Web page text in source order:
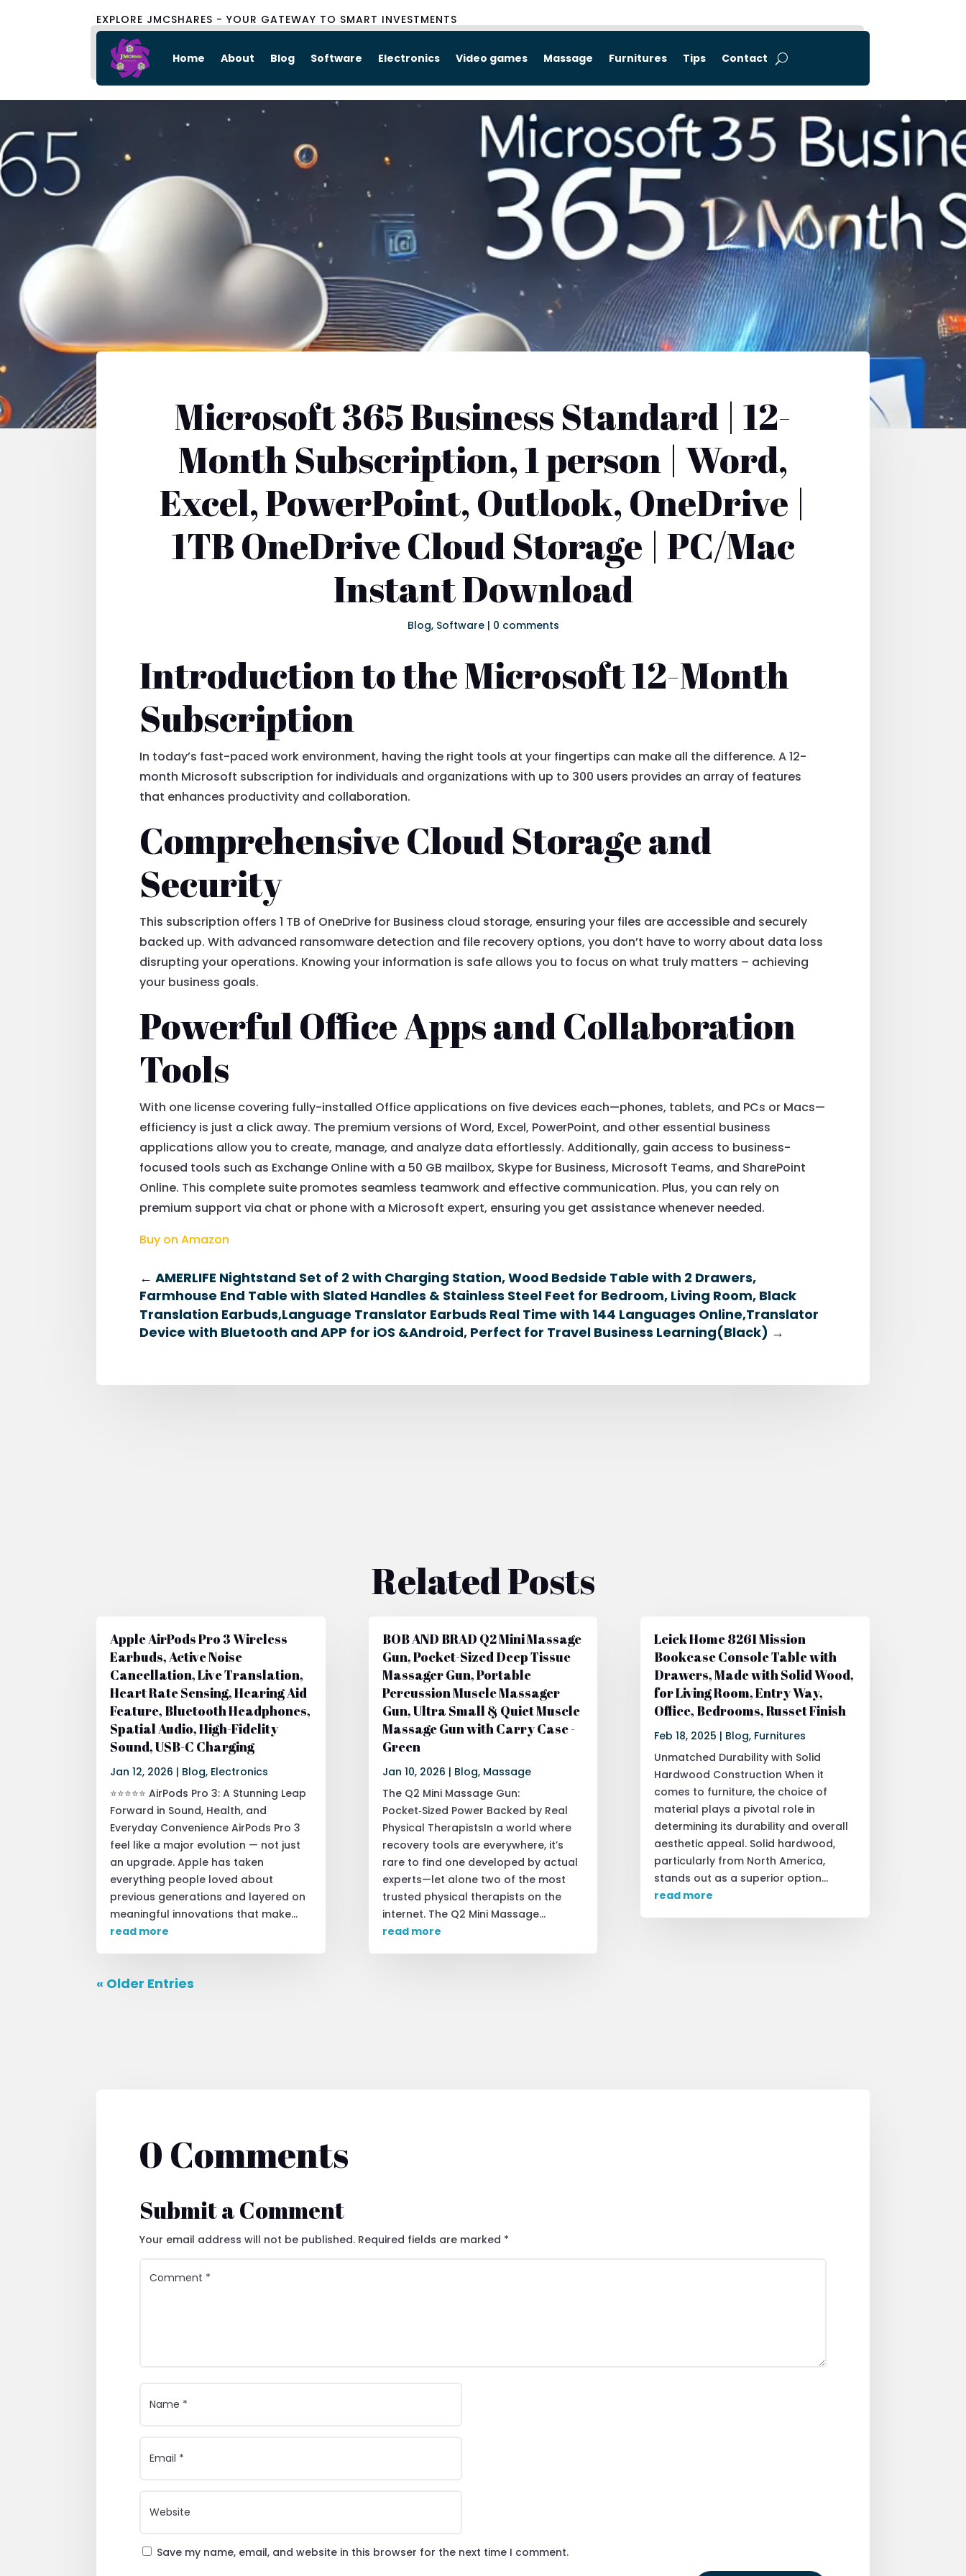
EXPLORE JMCSHARES - YOUR GATEWAY TO SMART INVESTMENTS
Home About Blog Software Electronics Video games Massage Furnitures Tips Contact
Microsoft 365 Business Standard | 12-
Month Subscription, 1 person | Word,
Excel, PowerPoint, Outlook, OneDrive |
1TB OneDrive Cloud Storage | PC/Mac
Instant Download
Blog, Software| 0 comments
Introduction to the Microsoft 12-Month
Subscription
In today’s fast-paced work environment, having the right tools at your fingertips can make all the difference. A 12-
month Microsoft subscription for individuals and organizations with up to 300 users provides an array of features
that enhances productivity and collaboration.
Comprehensive Cloud Storage and
Security
This subscription offers 1 TB of OneDrive for Business cloud storage, ensuring your files are accessible and securely
backed up. With advanced ransomware detection and file recovery options, you don’t have to worry about data loss
disrupting your operations. Knowing your information is safe allows you to focus on what truly matters – achieving
your business goals.
Powerful Office Apps and Collaboration
Tools
With one license covering fully-installed Office applications on five devices each—phones, tablets, and PCs or Macs—
efficiency is just a click away. The premium versions of Word, Excel, PowerPoint, and other essential business
applications allow you to create, manage, and analyze data effortlessly. Additionally, gain access to business-
focused tools such as Exchange Online with a 50 GB mailbox, Skype for Business, Microsoft Teams, and SharePoint
Online. This complete suite promotes seamless teamwork and effective communication. Plus, you can rely on
premium support via chat or phone with a Microsoft expert, ensuring you get assistance whenever needed.
Buy on Amazon
←AMERLIFE Nightstand Set of 2 with Charging Station, Wood Bedside Table with 2 Drawers,
Farmhouse End Table with Slated Handles & Stainless Steel Feet for Bedroom, Living Room, Black
Translation Earbuds,Language Translator Earbuds Real Time with 144 Languages Online,Translator
Device with Bluetooth and APP for iOS &Android, Perfect for Travel Business Learning(Black) →
Related Posts
Apple AirPods Pro 3 Wireless
Earbuds, Active Noise
Cancellation, Live Translation,
Heart Rate Sensing, Hearing Aid
Feature, Bluetooth Headphones,
Spatial Audio, High-Fidelity
Sound, USB-C Charging
Jan 12, 2026 | Blog, Electronics
⭐⭐⭐⭐⭐ AirPods Pro 3: A Stunning Leap
Forward in Sound, Health, and
Everyday Convenience AirPods Pro 3
feel like a major evolution — not just
an upgrade. Apple has taken
everything people loved about
previous generations and layered on
meaningful innovations that make...
read more
BOB AND BRAD Q2 Mini Massage
Gun, Pocket-Sized Deep Tissue
Massager Gun, Portable
Percussion Muscle Massager
Gun, Ultra Small & Quiet Muscle
Massage Gun with Carry Case -
Green
Jan 10, 2026 | Blog, Massage
The Q2 Mini Massage Gun:
Pocket‑Sized Power Backed by Real
Physical TherapistsIn a world where
recovery tools are everywhere, it’s
rare to find one developed by actual
experts—let alone two of the most
trusted physical therapists on the
internet. The Q2 Mini Massage...
read more
Leick Home 8261 Mission
Bookcase Console Table with
Drawers, Made with Solid Wood,
for Living Room, Entry Way,
Office, Bedrooms, Russet Finish
Feb 18, 2025 | Blog, Furnitures
Unmatched Durability with Solid
Hardwood Construction When it
comes to furniture, the choice of
material plays a pivotal role in
determining its durability and overall
aesthetic appeal. Solid hardwood,
particularly from North America,
stands out as a superior option...
read more
« Older Entries
0 Comments
Submit a Comment
Your email address will not be published. Required fields are marked *
Save my name, email, and website in this browser for the next time I comment.